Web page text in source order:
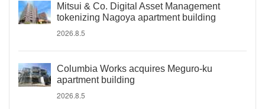
Mitsui & Co. Digital Asset Management
tokenizing Nagoya apartment building
2026.8.5
Columbia Works acquires Meguro-ku
apartment building
2026.8.5